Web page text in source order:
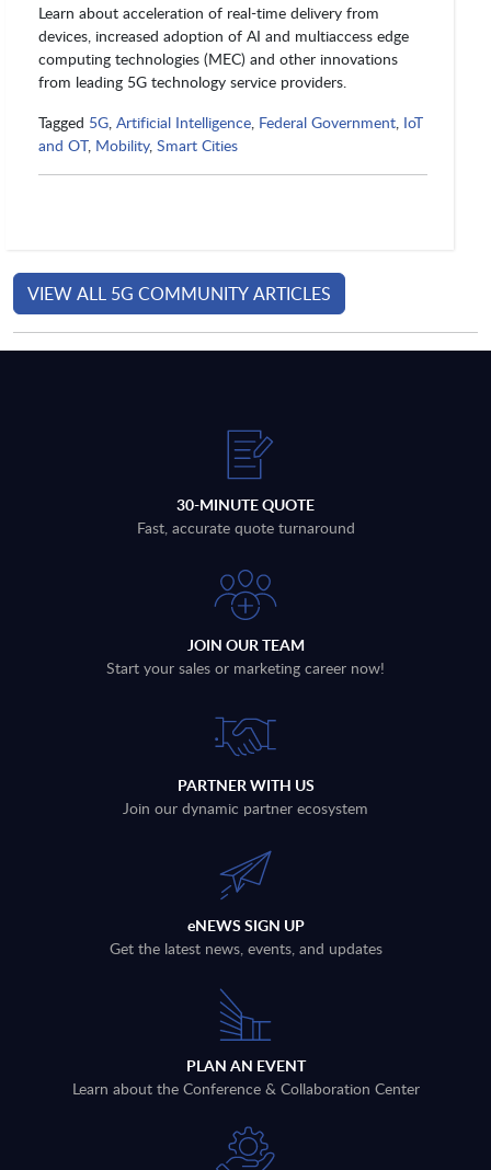
Learn about acceleration of real-time delivery from
devices, increased adoption of AI and multiaccess edge
computing technologies (MEC) and other innovations
from leading 5G technology service providers.
Tagged 5G, Artificial Intelligence, Federal Government, IoT
and OT, Mobility, Smart Cities
VIEW ALL 5G COMMUNITY ARTICLES
30-MINUTE QUOTE
Fast, accurate quote turnaround
JOIN OUR TEAM
Start your sales or marketing career now!
PARTNER WITH US
Join our dynamic partner ecosystem
eNEWS SIGN UP
Get the latest news, events, and updates
PLAN AN EVENT
Learn about the Conference & Collaboration Center